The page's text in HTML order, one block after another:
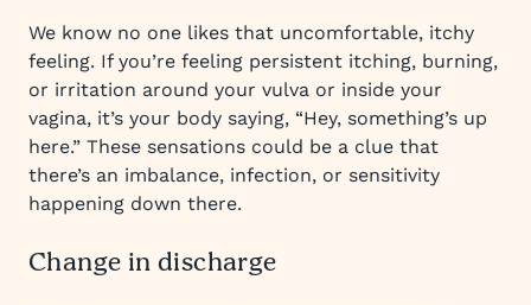
We know no one likes that uncomfortable, itchy
feeling. If you’re feeling persistent itching, burning,
or irritation around your vulva or inside your
vagina, it’s your body saying, “Hey, something’s up
here.” These sensations could be a clue that
there’s an imbalance, infection, or sensitivity
happening down there.
Change in discharge